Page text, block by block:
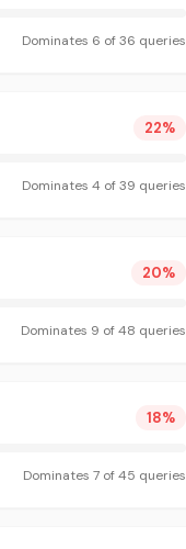
Dominates 6 of36 queries
22%
Dominates 4 of39 queries
20%
Dominates 9 of48 queries
18%
Dominates 7of45 queries